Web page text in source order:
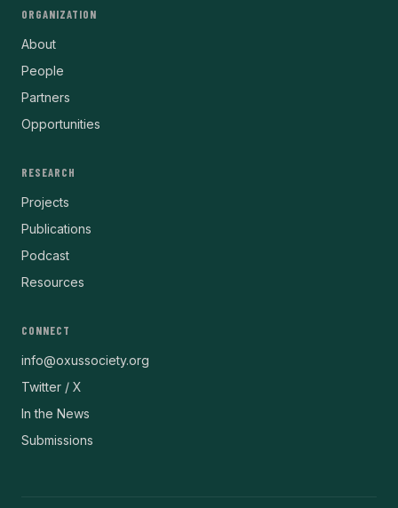
ORGANIZATION
About
People
Partners
Opportunities
RESEARCH
Projects
Publications
Podcast
Resources
CONNECT
info@oxussociety.org
Twitter / X
In the News
Submissions